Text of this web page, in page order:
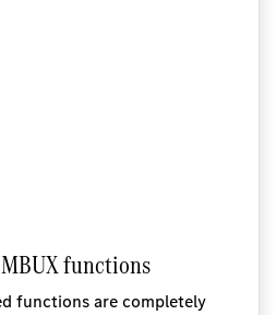
functions
functions are completely